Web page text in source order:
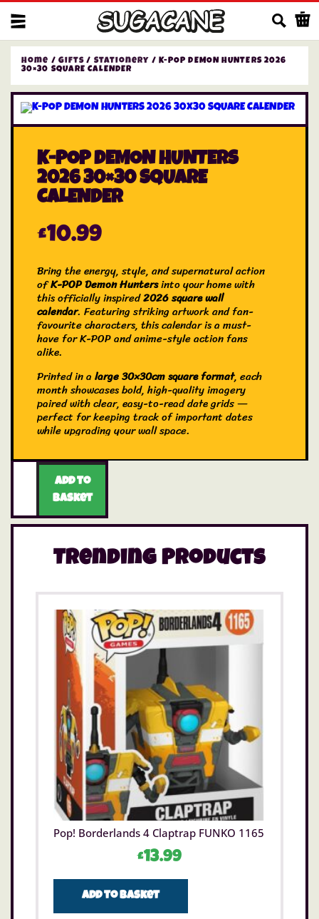
Home / Gifts / Stationery / K-POP DEMON HUNTERS 2026
30×30 SQUARE CALENDER
K-POP DEMON HUNTERS
2026 30×30 SQUARE
CALENDER
£10.99
Bring the energy, style, and supernatural action
ofK-POP Demon Huntersinto your home with
this officially inspired2026 square wall
calendar. Featuring striking artwork and fan-
favourite characters, this calendar is a must-
have for K-POP and anime-style action fans
alike.
Printed in alarge 30×30cm square format, each
month showcases bold, high-quality imagery
paired with clear, easy-to-read date grids —
perfect for keeping track of important dates
while upgrading your wall space.
Add to
basket
Trending Products
Pop! Borderlands 4 Claptrap FUNKO 1165
£13.99
Add to basket